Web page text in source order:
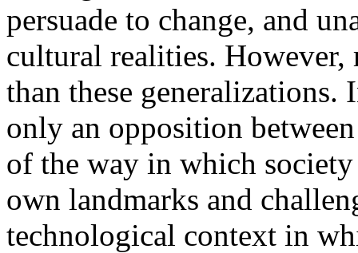
persuade to change, and
cultural realities.
than these
only an opposition
of the way in which
own landmarks and
technological context in